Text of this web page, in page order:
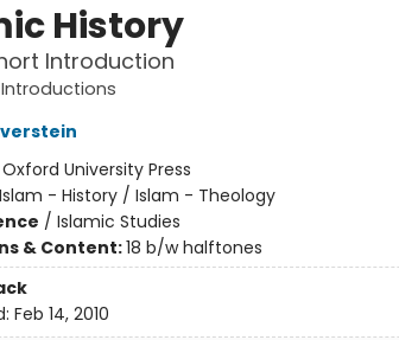
History
Introduction
Oxford University Press
Islam - History / Islam - Theology
/ Islamic Studies
& Content:18 b/w halftones
Feb 14, 2010